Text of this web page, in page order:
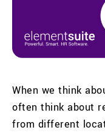
When we think
often think about
from different